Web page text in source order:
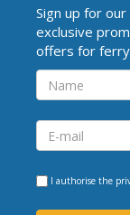
Sign up for
exclusive
offers for
I authorise the